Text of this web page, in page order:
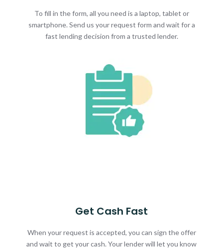
To fill in the form, all you need is a laptop, tablet or
smartphone. Send us your request form and wait for a
fast lending decision from a trusted lender.
Get Cash Fast
When your request is accepted, you can sign the offer
and wait to get your cash. Your lender will let you know